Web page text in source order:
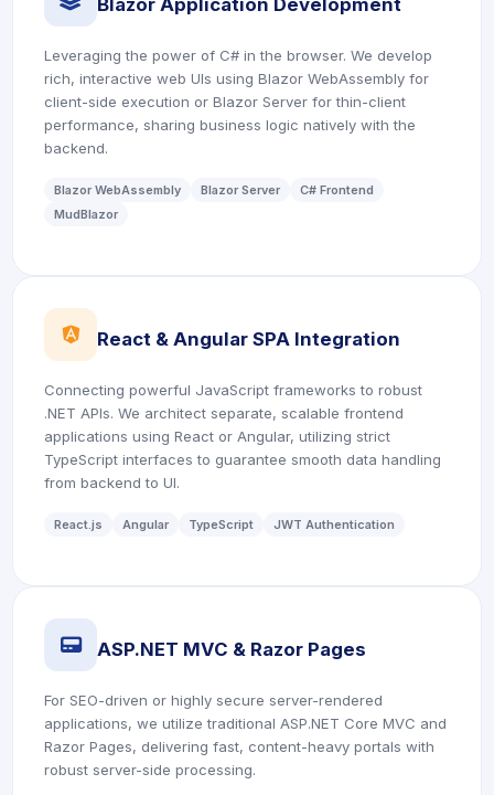
Blazor Application Development
Leveraging the power of C# in the browser. We develop
rich, interactive web UIs using Blazor WebAssembly for
client-side execution or Blazor Server for thin-client
performance, sharing business logic natively with the
backend.
Blazor WebAssembly Blazor Server
C# Frontend
MudBlazor
icon
React & Angular SPA Integration
Connecting powerful JavaScript frameworks to robust
.NET APIs. We architect separate, scalable frontend
applications using React or Angular, utilizing strict
TypeScript interfaces to guarantee smooth data handling
from backend to UI.
React.js Angular TypeScript JWT Authentication
icon
ASP.NET MVC & Razor Pages
For SEO-driven or highly secure server-rendered
applications, we utilize traditional ASP.NET Core MVC and
Razor Pages, delivering fast, content-heavy portals with
robust server-side processing.